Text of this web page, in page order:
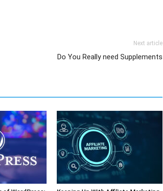
Next article
Do You Really need Supplements